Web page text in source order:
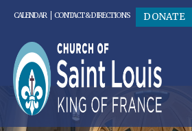
CALENDAR CONTACT & DIRECTIONS DONATE